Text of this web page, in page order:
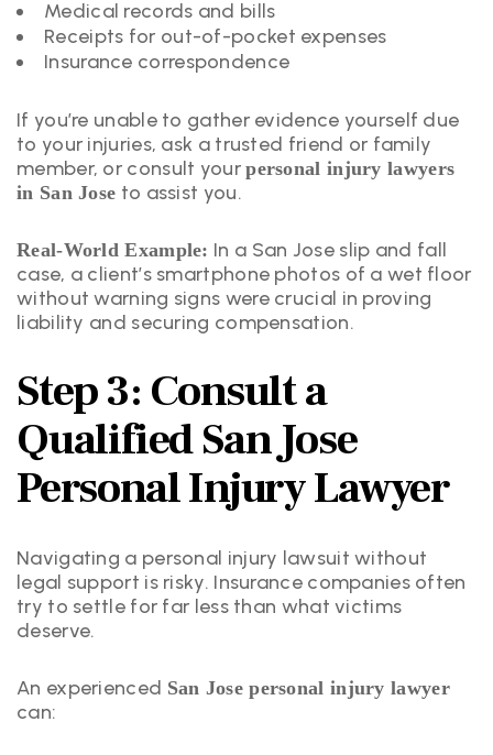
Medical records and bills
Receipts for out-of-pocket expenses
Insurance correspondence
If you’re unable to gather evidence yourself due
to your injuries, ask a trusted friend or family
member, or consult yourpersonal injury lawyers
in San Jose to assist you.
Real-World Example: In a San Jose slip and fall
case, a client’s smartphone photos of a wet floor
without warning signs were crucial in proving
liability and securing compensation.
Step 3: Consult a
Qualified San Jose
Personal Injury Lawyer
Navigating a personal injury lawsuit without
legal support is risky. Insurance companies often
try to settle for far less than what victims
deserve.
An experienced San Jose personal injury lawyer
can: